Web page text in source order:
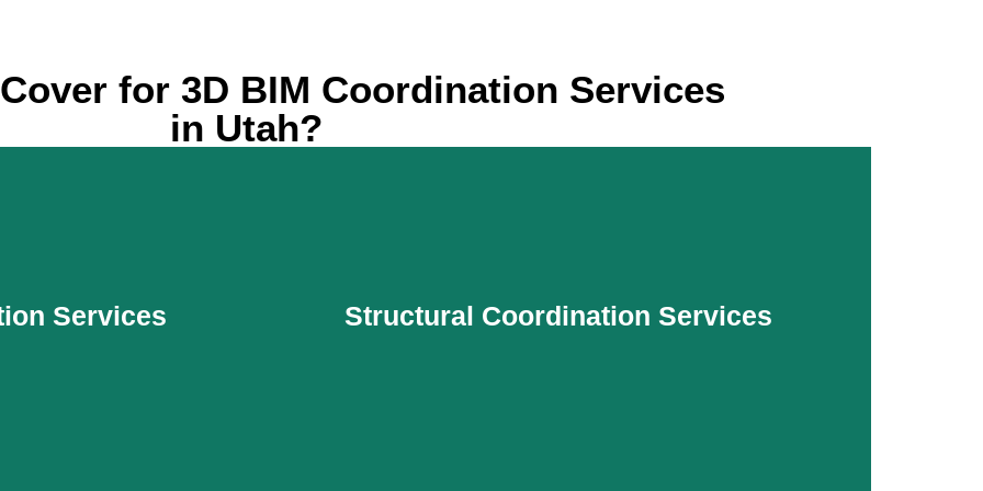
for 3D BIM Coordination Services
in Utah?
Services Structural Coordination Services